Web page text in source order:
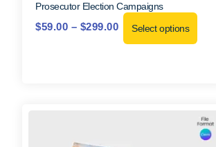
Prosecutor Election Campaigns
$59.00 – $299.00 Select options